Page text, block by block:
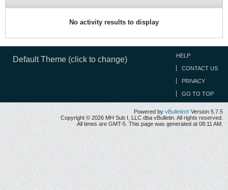
No activity results to display
Default Theme (click to change) HELP
CONTACT US
PRIVACY
GO TO TOP
Powered by vBulletin® Version 5.7.5
Copyright © 2026 MH Sub I, LLC dba vBulletin. All rights reserved.
All times are GMT-5. This page was generated at 08:11 AM.